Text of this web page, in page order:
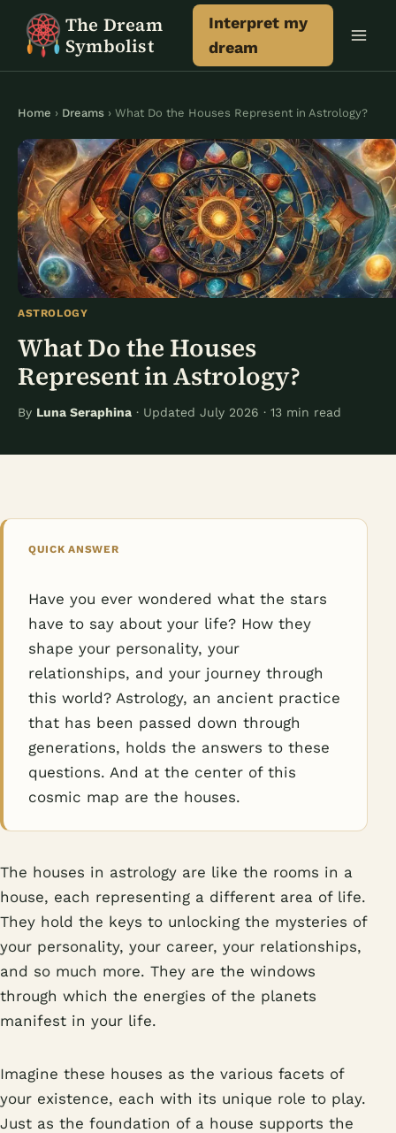
The Dream
Symbolist
Interpret my
dream
Home › Dreams › What Do the Houses Represent in Astrology?
ASTROLOGY
What Do the Houses
Represent in Astrology?
By Luna Seraphina · Updated July 2026 · 13 min read
QUICK ANSWER
Have you ever wondered what the stars
have to say about your life? How they
shape your personality, your
relationships, and your journey through
this world? Astrology, an ancient practice
that has been passed down through
generations, holds the answers to these
questions. And at the center of this
cosmic map are the houses.
The houses in astrology are like the rooms in a
house, each representing a different area of life.
They hold the keys to unlocking the mysteries of
your personality, your career, your relationships,
and so much more. They are the windows
through which the energies of the planets
manifest in your life.
Imagine these houses as the various facets of
your existence, each with its unique role to play.
Just as the foundation of a house supports the